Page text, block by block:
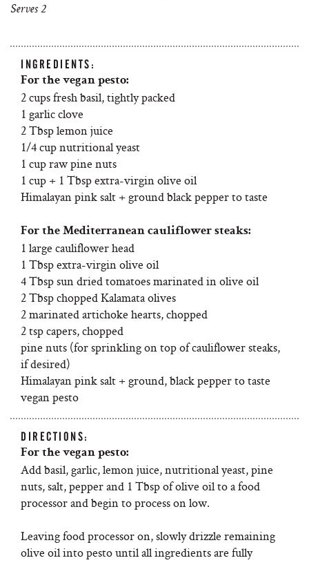
Serves 2
INGREDIENTS:
For the vegan pesto:
2 cups fresh basil, tightly packed
1 garlic clove
2 Tbsp lemon juice
1/4 cup nutritional yeast
1 cup raw pine nuts
1 cup + 1 Tbsp extra-virgin olive oil
Himalayan pink salt + ground black pepper to taste
For the Mediterranean cauliflower steaks:
1 large cauliflower head
1 Tbsp extra-virgin olive oil
4 Tbsp sun dried tomatoes marinated in olive oil
2 Tbsp chopped Kalamata olives
2 marinated artichoke hearts, chopped
2 tsp capers, chopped
pine nuts (for sprinkling on top of cauliflower steaks,
if desired)
Himalayan pink salt + ground, black pepper to taste
vegan pesto
DIRECTIONS:
For the vegan pesto:
Add basil, garlic, lemon juice, nutritional yeast, pine
nuts, salt, pepper and 1 Tbsp of olive oil to a food
processor and begin to process on low.
Leaving food processor on, slowly drizzle remaining
olive oil into pesto until all ingredients are fully